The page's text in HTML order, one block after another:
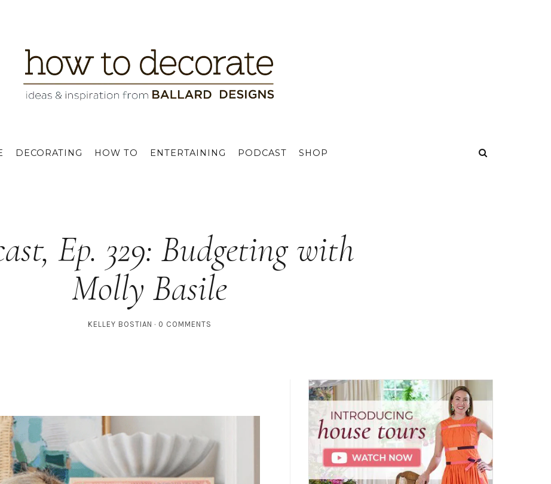
DECORATING HOW TO ENTERTAINING PODCAST SHOP
Ep. 329: Budgeting with
Molly Basile
KELLEY BOSTIAN 0 COMMENTS